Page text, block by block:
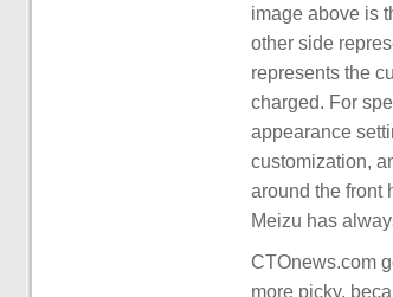
image above is
other side
represents the
charged. For
appearance
customization,
around the front
Meizu has
CTOnews.com
more picky,